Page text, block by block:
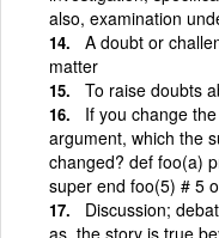
also, examination
A doubt or
matter
To raise doubts
If you change
argument, which the
changed? def foo(a)
super end foo(5) # 5
Discussion;
as, the story is true